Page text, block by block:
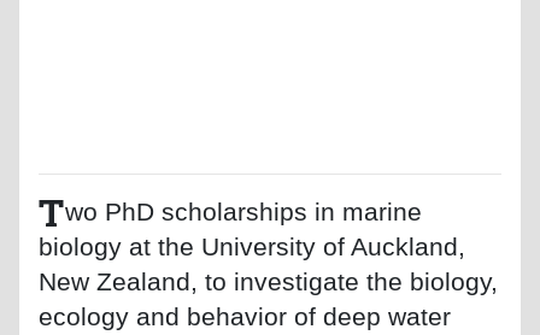
Two PhD scholarships in marine
biology at the University of Auckland,
New Zealand, to investigate the biology,
ecology and behavior of deep water